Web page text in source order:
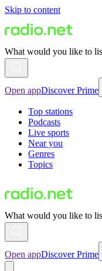
Skip to content
What would you like to
Open appDiscover Prime
Top stations
Podcasts
Live sports
Near you
Genres
Topics
What would you like to
Open appDiscover Prime